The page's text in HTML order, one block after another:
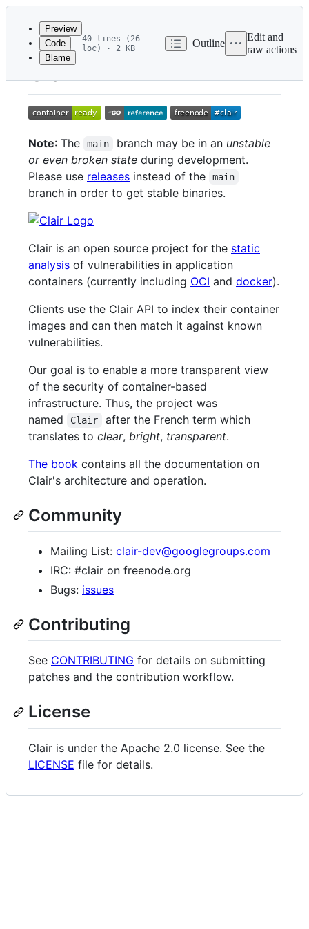
Latest
commit
metadata
and
controls
Preview
Code
Blame
40 lines (26
loc) · 2 KB
Outline
Edit and
raw actions
Clair
Note: The main branch may be in an unstable
or even broken state during development.
Please use releases instead of the main
branch in order to get stable binaries.
Clair is an open source project for the static
analysis of vulnerabilities in application
containers (currently including OCI and docker).
Clients use the Clair API to index their container
images and can then match it against known
vulnerabilities.
Our goal is to enable a more transparent view
of the security of container-based
infrastructure. Thus, the project was
named
Clair
after the French term which
translates to clear, bright, transparent.
The book contains all the documentation on
Clair's architecture and operation.
Community
Mailing List: clair-dev@googlegroups.com
IRC: #clair on freenode.org
Bugs: issues
Contributing
See CONTRIBUTING for details on submitting
patches and the contribution workflow.
License
Clair is under the Apache 2.0 license. See the
LICENSE file for details.